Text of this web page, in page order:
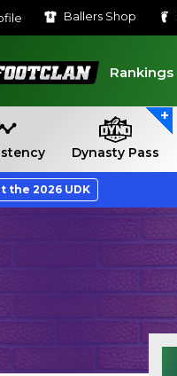
Ballers Shop
Rankings
Dynasty Pass
the 2026 UDK